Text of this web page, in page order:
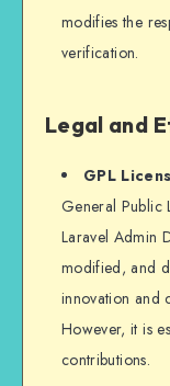
modifies the
verification.
Legal and
GPL
General Public
Laravel Admin
modified, and
innovation and
However, it is
contributions.